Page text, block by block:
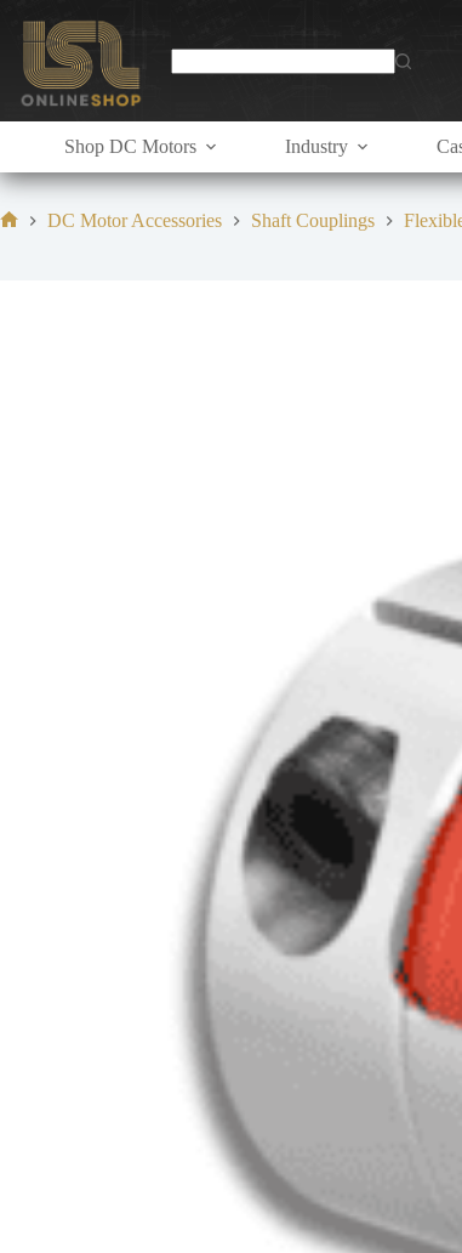
content
Shop DC Motors Industry
DC Motor Accessories Shaft Couplings